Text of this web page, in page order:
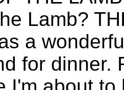
Lamb?
a
for dinner.